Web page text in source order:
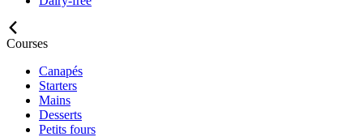
Courses
Canapés
Starters
Mains
Desserts
Petits fours